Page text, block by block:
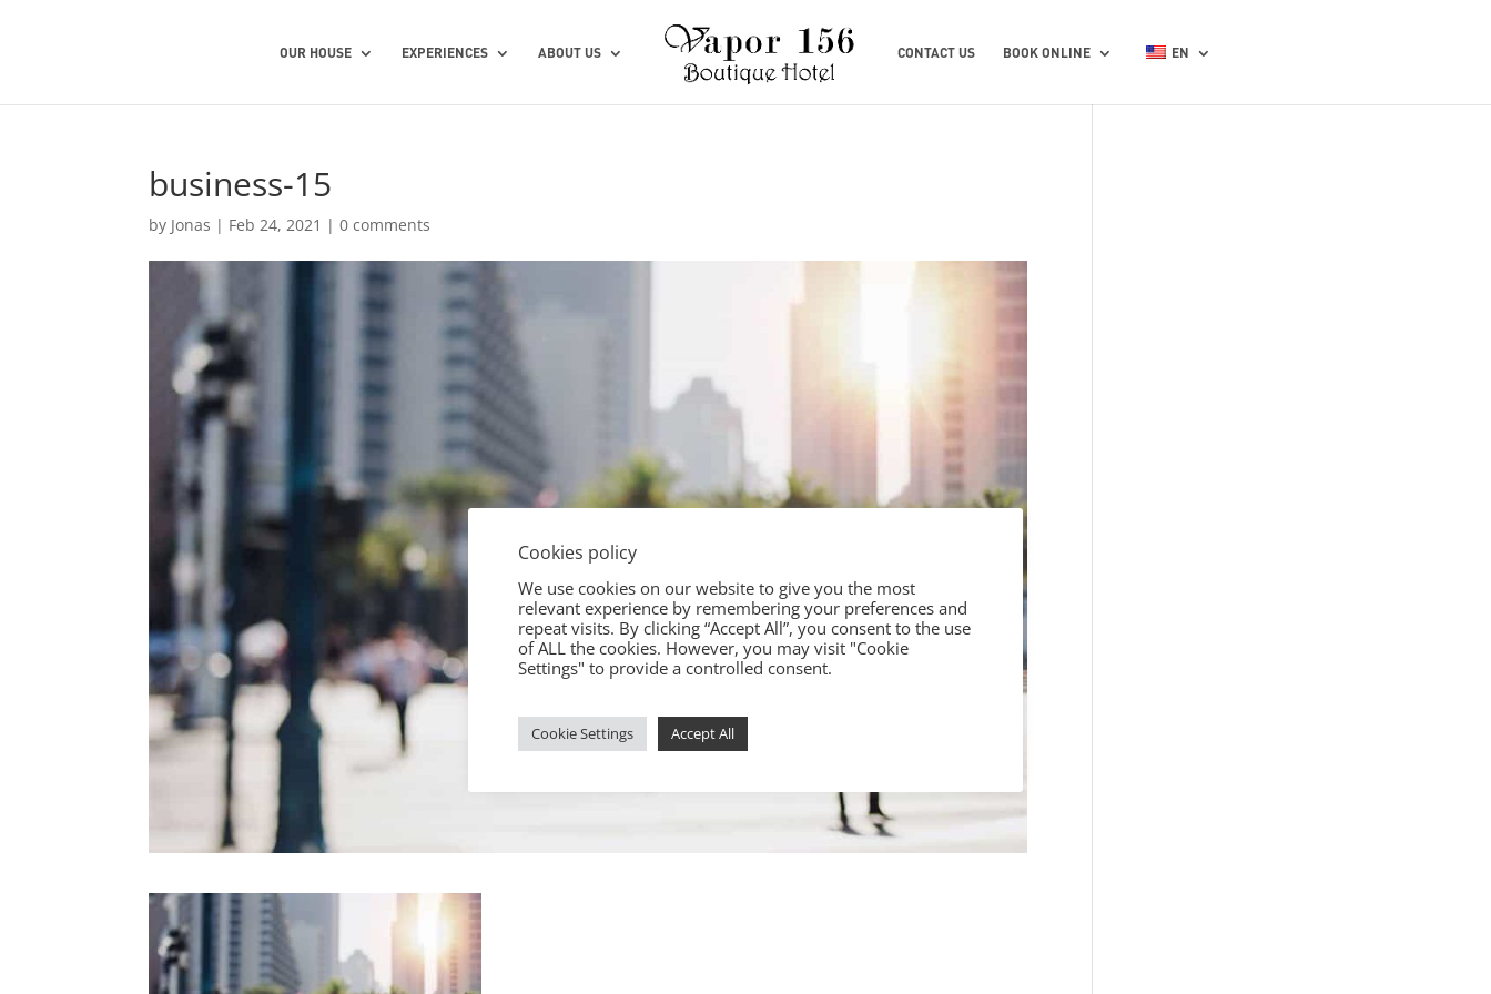
OUR HOUSE EXPERIENCES ABOUT US CONTACT US BOOK ONLINE EN
business-15
by Jonas | Feb 24, 2021 |0 comments
Cookies policy
We use cookies on our website to give you the most
relevant experience by remembering your preferences and
repeat visits. By clicking “Accept All”, you consent to the use
of ALL the cookies. However, you may visit "Cookie
Settings" to provide a controlled consent.
Cookie Settings Accept All